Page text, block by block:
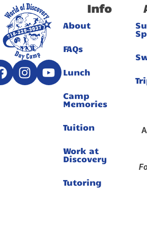
Info
About
FAQs
Lunch
Camp
Memories
Tuition
Work at
Discovery
Tutoring